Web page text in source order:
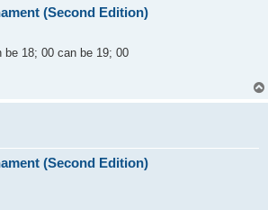
(Second Edition)
be 18; 00 can be 19; 00
(Second Edition)